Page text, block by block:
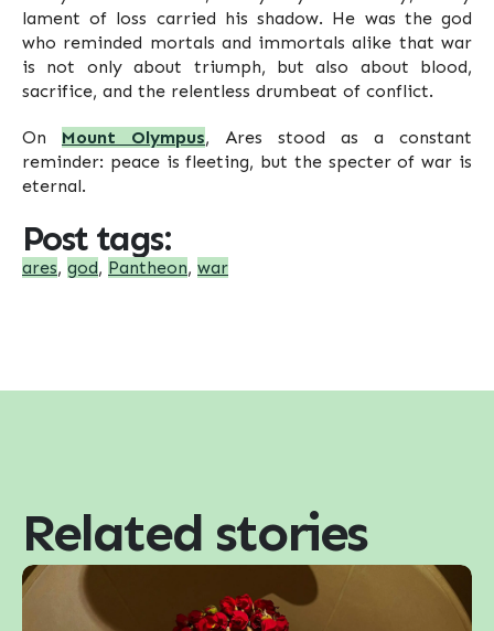
lament of loss carried his shadow. He was the god
who reminded mortals and immortals alike that war
is not only about triumph, but also about blood,
sacrifice, and the relentless drumbeat of conflict.
On Mount Olympus, Ares stood as a constant
reminder: peace is fleeting, but the specter of war is
eternal.
Post tags:
ares, god, Pantheon, war
Related stories